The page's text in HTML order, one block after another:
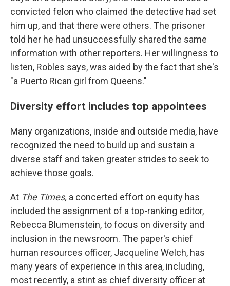
convicted felon who claimed the detective had set
him up, and that there were others. The prisoner
told her he had unsuccessfully shared the same
information with other reporters. Her willingness to
listen, Robles says, was aided by the fact that she's
"a Puerto Rican girl from Queens."
Diversity effort includes top appointees
Many organizations, inside and outside media, have
recognized the need to build up and sustain a
diverse staff and taken greater strides to seek to
achieve those goals.
At The Times, a concerted effort on equity has
included the assignment of a top-ranking editor,
Rebecca Blumenstein, to focus on diversity and
inclusion in the newsroom. The paper's chief
human resources officer, Jacqueline Welch, has
many years of experience in this area, including,
most recently, a stint as chief diversity officer at